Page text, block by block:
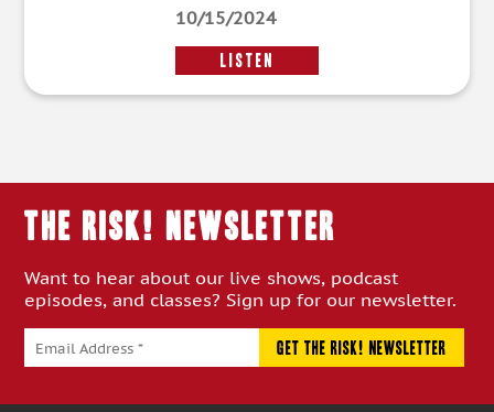
10/15/2024
LISTEN
THE RISK! Newsletter
Want to hear about our live shows, podcast
episodes, and classes? Sign up for our newsletter.